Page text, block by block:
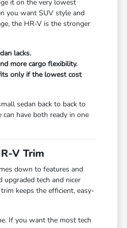
it on the very lowest
you want SUV style and
the HR-V is the stronger
lacks.
more cargo flexibility.
only if the lowest cost
sedan back to back to
have both ready in one
V Trim
down to features and
upgraded tech and nicer
keeps the efficient, easy-
If you want the most tech